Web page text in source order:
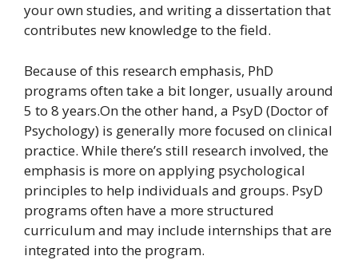
your own studies, and writing a dissertation that
contributes new knowledge to the field.
Because of this research emphasis, PhD
programs often take a bit longer, usually around
5 to 8 years.On the other hand, a PsyD (Doctor of
Psychology) is generally more focused on clinical
practice. While there’s still research involved, the
emphasis is more on applying psychological
principles to help individuals and groups. PsyD
programs often have a more structured
curriculum and may include internships that are
integrated into the program.